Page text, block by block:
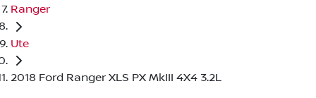
Ranger
Ute
2018 Ford Ranger XLS PX MkIII 4X4 3.2L